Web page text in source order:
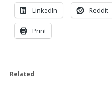
LinkedIn Reddit
Print
Related